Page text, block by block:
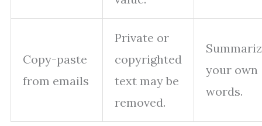
Copy-paste
from emails
Private or
copyrighted
text may be
removed.
your own
words.